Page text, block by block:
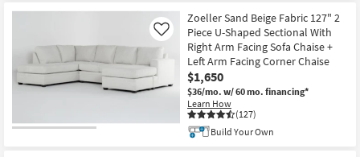
Zoeller Sand Beige Fabric 127" 2
Piece U-Shaped Sectional With
Right Arm Facing Sofa Chaise +
Left Arm Facing Corner Chaise
$1,650
$36/mo. w/ 60 mo. financing*
Learn How
(127)
Like
Build Your Own